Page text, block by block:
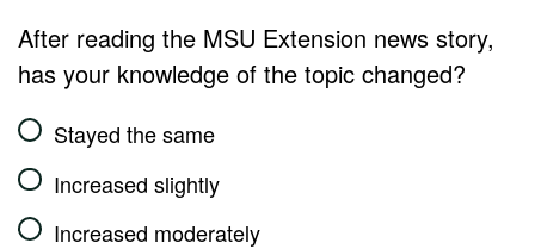
After reading the MSU Extension news story,
has your knowledge of the topic changed?
Stayed the same
Increased slightly
Increased moderately